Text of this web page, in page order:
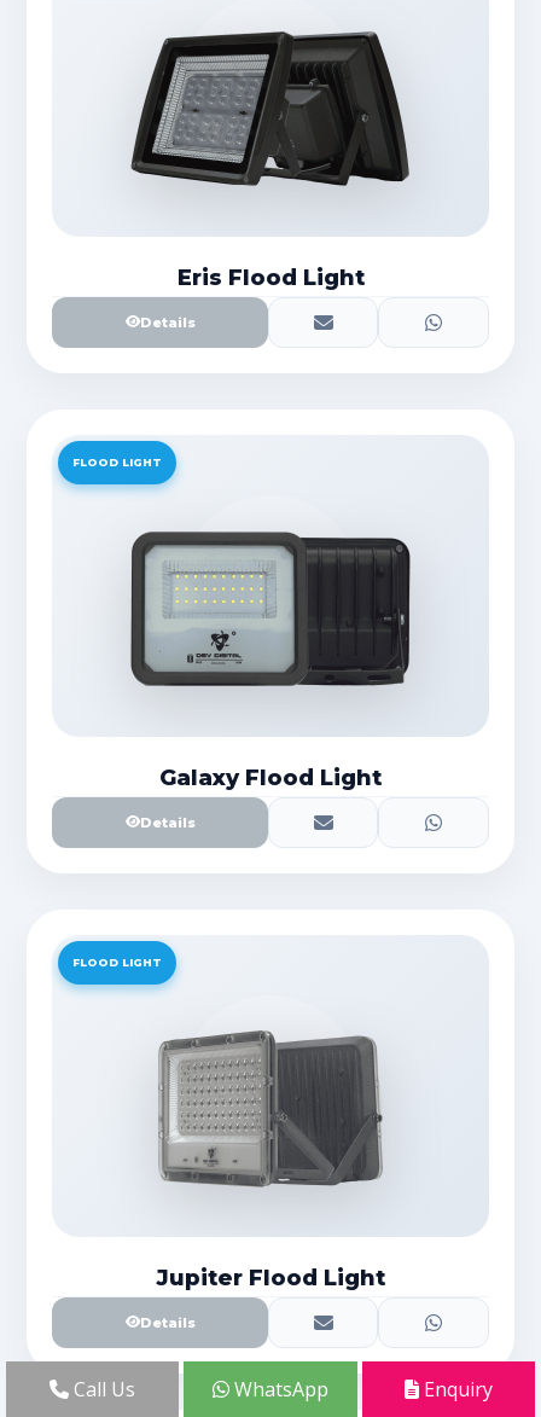
Eris Flood Light
Details
FLOOD LIGHT
Galaxy Flood Light
Details
FLOOD LIGHT
Jupiter Flood Light
Details
Call Us WhatsApp Enquiry